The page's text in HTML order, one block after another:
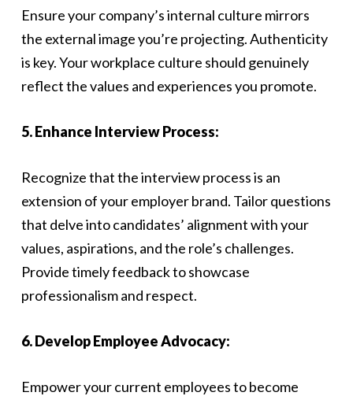
Ensure your company’s internal culture mirrors
the external image you’re projecting. Authenticity
is key. Your workplace culture should genuinely
reflect the values and experiences you promote.
5. Enhance Interview Process:
Recognize that the interview process is an
extension of your employer brand. Tailor questions
that delve into candidates’ alignment with your
values, aspirations, and the role’s challenges.
Provide timely feedback to showcase
professionalism and respect.
6. Develop Employee Advocacy:
Empower your current employees to become